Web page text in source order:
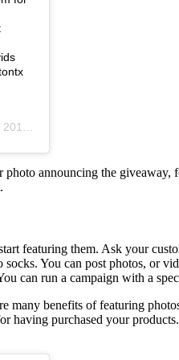
PST
announcing the
featuring them. Ask your
You can post photos, or
can run a campaign with a
many benefits of featuring
having purchased your